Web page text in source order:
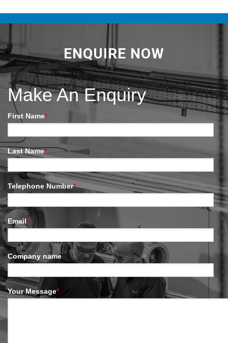
ENQUIRE NOW
Make An Enquiry
First Name*
Last Name*
Telephone Number*
Email*
Company name
Your Message*